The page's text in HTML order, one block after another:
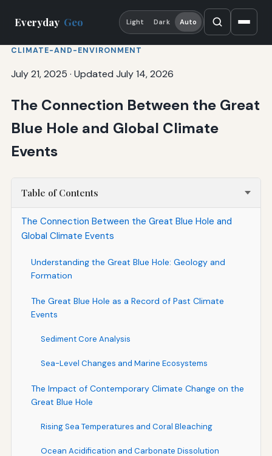
Everyday Geo Light Dark Auto
CLIMATE-AND-ENVIRONMENT
July 21, 2025 · Updated July 14, 2026
The Connection Between the Great
Blue Hole and Global Climate
Events
Table of Contents
The Connection Between the Great Blue Hole and
Global Climate Events
Understanding the Great Blue Hole: Geology and
Formation
The Great Blue Hole as a Record of Past Climate
Events
Sediment Core Analysis
Sea-Level Changes and Marine Ecosystems
The Impact of Contemporary Climate Change on the
Great Blue Hole
Rising Sea Temperatures and Coral Bleaching
Ocean Acidification and Carbonate Dissolution